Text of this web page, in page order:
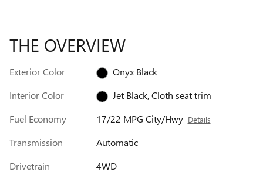
THE OVERVIEW
Exterior Color
Onyx Black
Interior Color
Jet Black, Cloth seat trim
Fuel Economy
17/22 MPG City/Hwy Details
Transmission
Automatic
Drivetrain
4WD